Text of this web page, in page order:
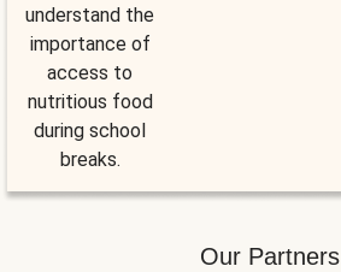
understand the
importance of
access to
nutritious food
during school
breaks.
Our Partners